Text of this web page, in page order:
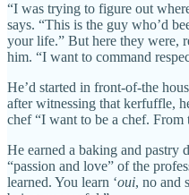
“I was trying to figure out
says. “This is the guy who’d
your life.” But here they were,
him. “I want to command
He’d started in front-of-the
after witnessing that kerfuffle,
chef “I want to be a chef.
He earned a baking and pastry
“passion and love” of the
learned. You learn ‘oui, no and